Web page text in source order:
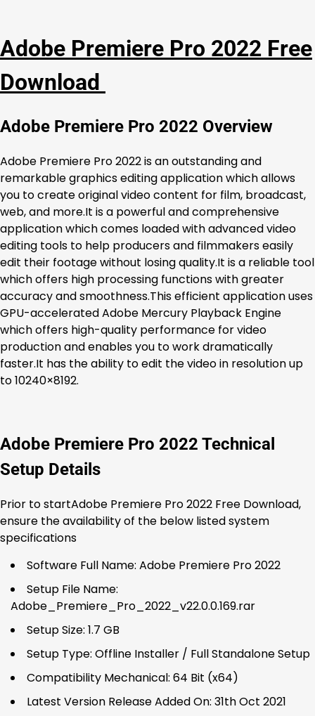
Adobe Premiere Pro 2022 Free
Download
Adobe Premiere Pro 2022 Overview
Adobe Premiere Pro 2022 is an outstanding and
remarkable graphics editing application which allows
you to create original video content for film, broadcast,
web, and more.It is a powerful and comprehensive
application which comes loaded with advanced video
editing tools to help producers and filmmakers easily
edit their footage without losing quality.It is a reliable tool
which offers high processing functions with greater
accuracy and smoothness.This efficient application uses
GPU-accelerated Adobe Mercury Playback Engine
which offers high-quality performance for video
production and enables you to work dramatically
faster.It has the ability to edit the video in resolution up
to 10240×8192.
Adobe Premiere Pro 2022 Technical
Setup Details
Prior to startAdobe Premiere Pro 2022 Free Download,
ensure the availability of the below listed system
specifications
Software Full Name: Adobe Premiere Pro 2022
Setup File Name:
Adobe_Premiere_Pro_2022_v22.0.0.169.rar
Setup Size: 1.7 GB
Setup Type: Offline Installer / Full Standalone Setup
Compatibility Mechanical: 64 Bit (x64)
Latest Version Release Added On: 31th Oct 2021